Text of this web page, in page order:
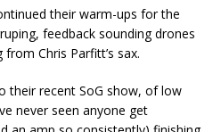
their warm-ups for the
feedback sounding drones
Chris Parfitt’s sax.
their recent SoG show, of low
never seen anyone get